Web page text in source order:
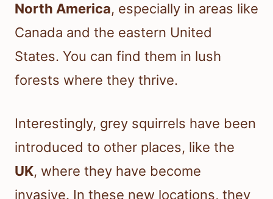
North America, especially in areas like
Canada and the eastern United
States. You can find them in lush
forests where they thrive.
Interestingly, grey squirrels have been
introduced to other places, like the
UK, where they have become
invasive. In these new locations, they